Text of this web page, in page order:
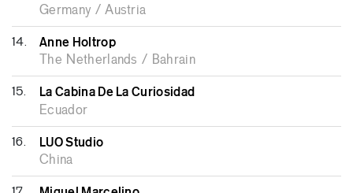
Germany / Austria
14. Anne Holtrop
The Netherlands / Bahrain
15. La Cabina De La Curiosidad
Ecuador
16. LUO Studio
China